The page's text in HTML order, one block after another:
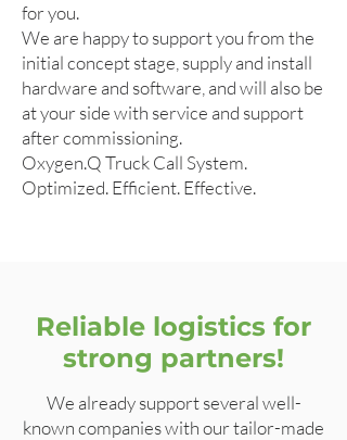
for you.
We are happy to support you from the
initial concept stage, supply and install
hardware and software, and will also be
at your side with service and support
after commissioning.
Oxygen.Q Truck Call System.
Optimized. Efficient. Effective.
Reliable logistics for
strong partners!
We already support several well-
known companies with our tailor-made